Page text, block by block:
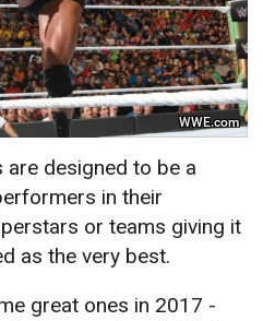
WWE.com
are designed to be a
in their
or teams giving it
as the very best.
great ones in 2017 -